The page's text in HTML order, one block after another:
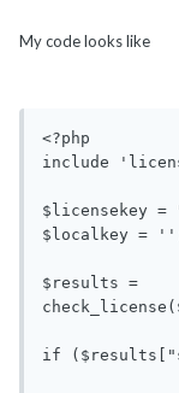
My code looks like
<?php
include
$licensekey =
$localkey =
$results =
if